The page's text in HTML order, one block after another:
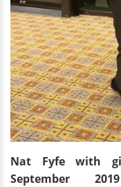
Nat Fyfe with
September